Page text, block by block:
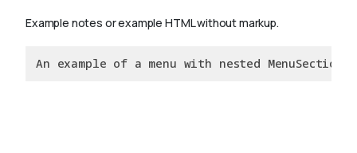
Example notes or example HTML without markup.
An example of a menu with nested MenuSections.